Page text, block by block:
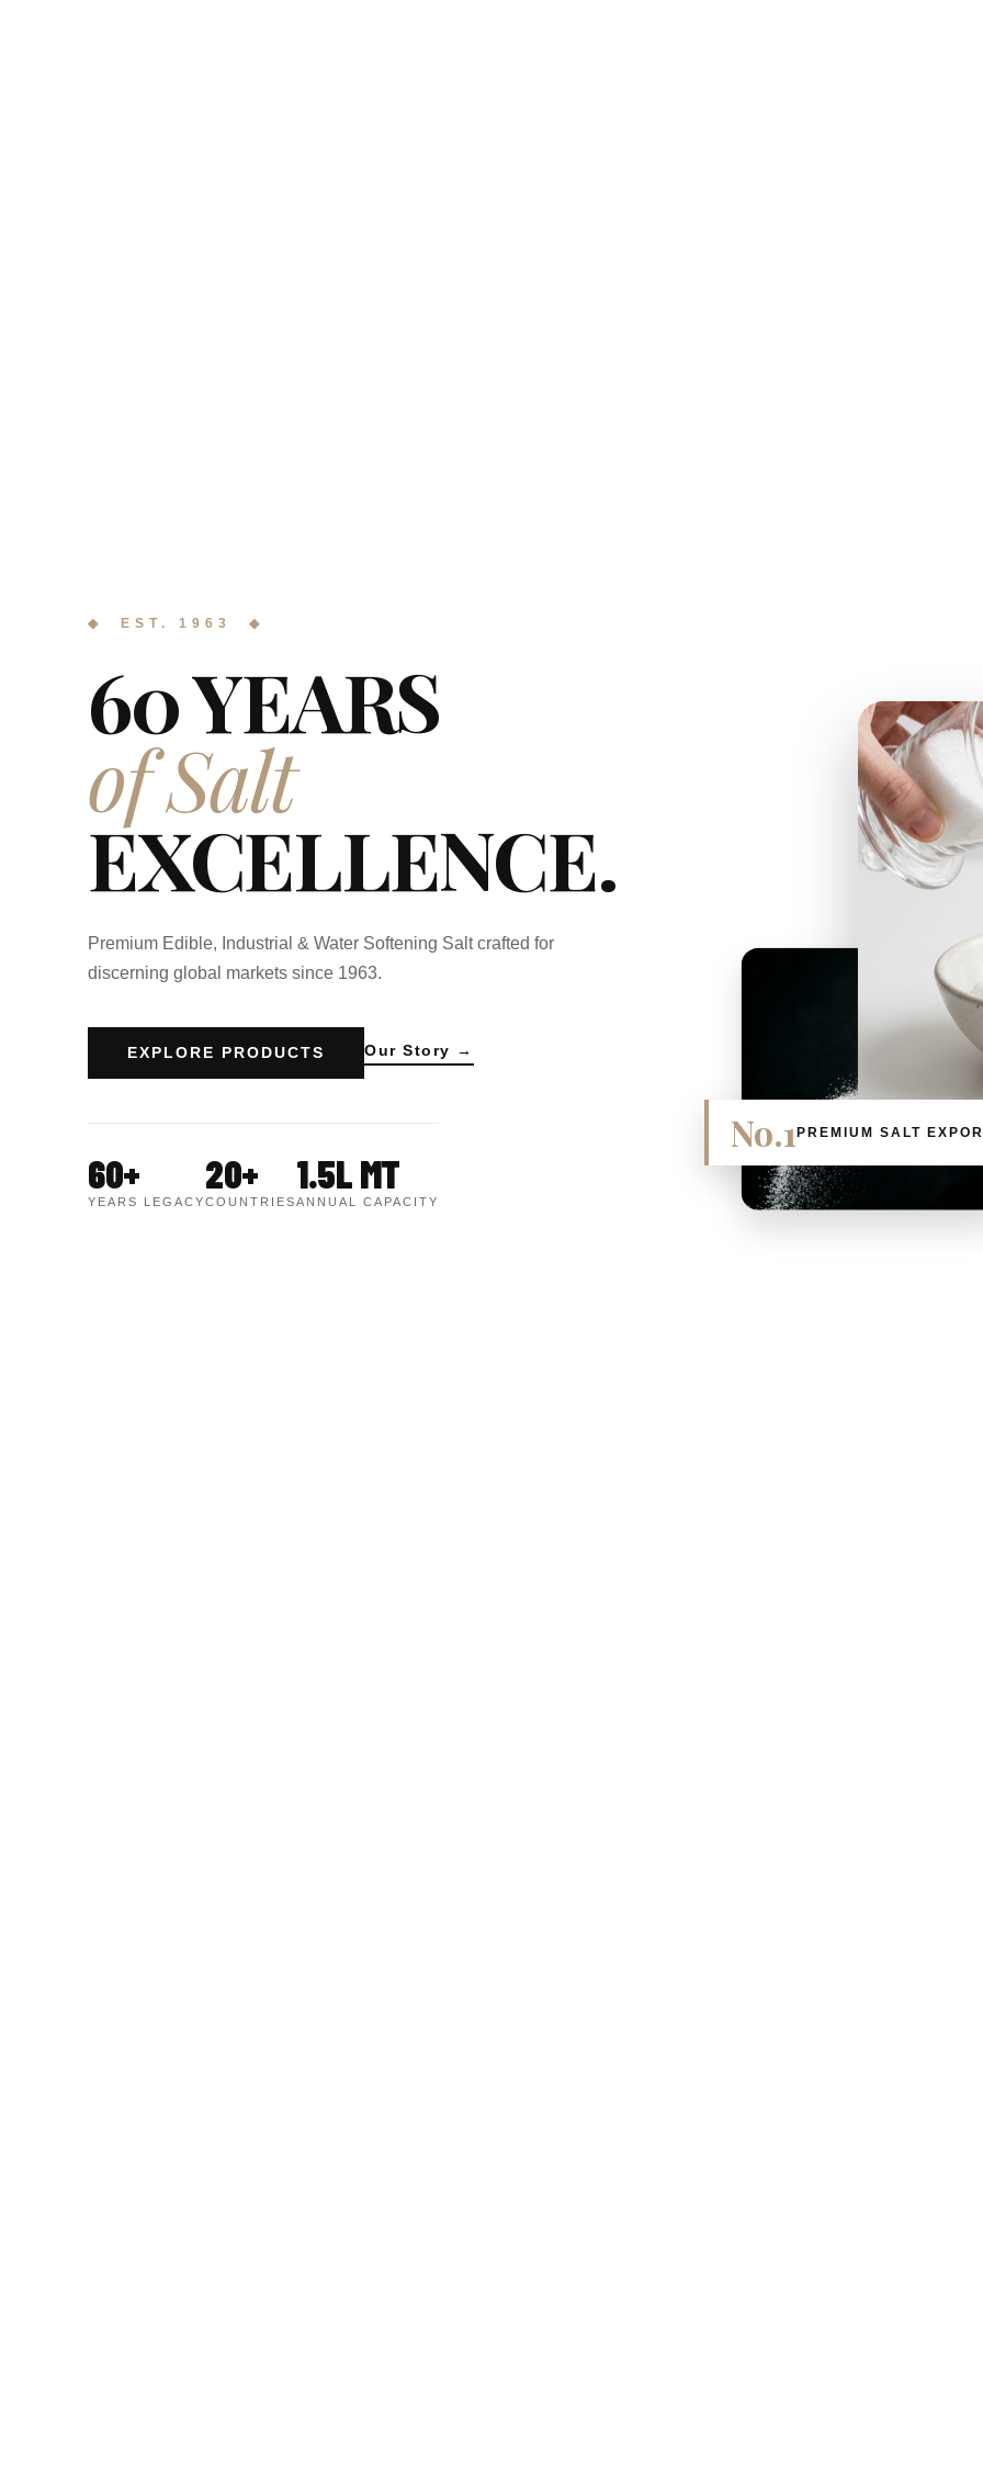
◆ EST. 1963 ◆
60 YEARS
of Salt
EXCELLENCE.
Premium Edible, Industrial & Water Softening Salt crafted for
discerning global markets since 1963.
EXPLORE PRODUCTS Our Story →
60+
YEARS LEGACY
20+
COUNTRIES
1.5L MT
ANNUAL CAPACITY
No.1PREMIUM SALT